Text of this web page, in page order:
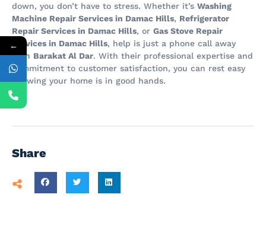
down, you don’t have to stress. Whether it’s Washing
Machine Repair Services in Damac Hills, Refrigerator
Repair Services in Damac Hills, or Gas Stove Repair
Services in Damac Hills, help is just a phone call away
with Barakat Al Dar. With their professional expertise and
commitment to customer satisfaction, you can rest easy
knowing your home is in good hands.
Share
←